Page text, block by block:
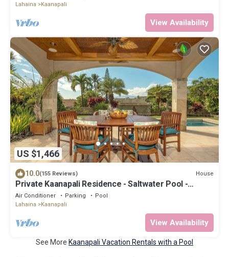
Lahaina
Kaanapali
View Availability
US $1,466
10.0(155 Reviews) House
Private Kaanapali Residence - Saltwater Pool -
Luxury Kitchen - BBQ - Outdoor Shower
Air Conditioner Parking
Pool
Lahaina
Kaanapali
View Availability
See More Kaanapali Vacation Rentals with a Pool